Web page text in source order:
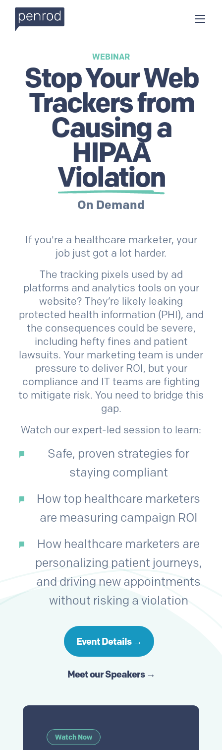
WEBINAR
Stop Your Web
Trackers from
Causing a
HIPAA
Violation
On Demand
If you're a healthcare marketer, your
job just got a lot harder.
The tracking pixels used by ad
platforms and analytics tools on your
website? They’re likely leaking
protected health information (PHI), and
the consequences could be severe,
including hefty fines and patient
lawsuits. Your marketing team is under
pressure to deliver ROI, but your
compliance and IT teams are fighting
to mitigate risk. You need to bridge this
gap.
Watch our expert-led session to learn:
Safe, proven strategies for
staying compliant
How top healthcare marketers
are measuring campaign ROI
How healthcare marketers are
personalizing patient journeys,
and driving new appointments
without risking a violation
Event Details →
Meet our Speakers →
Watch Now